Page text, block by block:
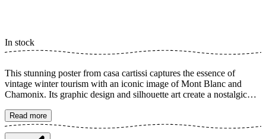
In stock
This stunning poster from casa cartissi captures the essence of
vintage winter tourism with an iconic image of Mont Blanc and
Chamonix. Its graphic design and silhouette art create a nostalgic
of art for any wall. The poster is available in multiple sizes and is
printed on Fine Art paper 200 gsm (80 lb) with Giclée printing using
advanced 12-color technology. Choose your desired poster size and
Read more